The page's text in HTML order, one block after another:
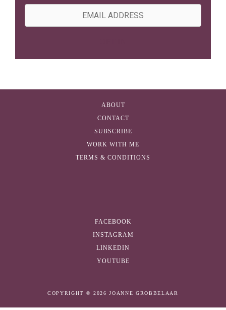
e
m
ABOUT
CONTACT
SUBSCRIBE
WORK WITH ME
TERMS & CONDITIONS
FACEBOOK
INSTAGRAM
LINKEDIN
YOUTUBE
COPYRIGHT © 2026 JOANNE GROBBELAAR